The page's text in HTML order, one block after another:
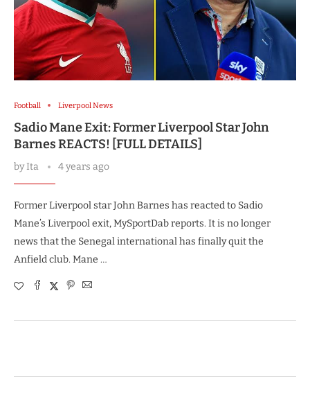
Football Liverpool News
Sadio Mane Exit: Former Liverpool Star John
Barnes REACTS! [FULL DETAILS]
byIta 4 years ago
Former Liverpool star John Barnes has reacted to Sadio
Mane’s Liverpool exit, MySportDab reports. It is no longer
news that the Senegal international has finally quit the
Anfield club. Mane …